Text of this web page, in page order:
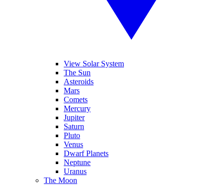
View Solar System
The Sun
Asteroids
Mars
Comets
Mercury
Jupiter
Saturn
Pluto
Venus
Dwarf Planets
Neptune
Uranus
The Moon